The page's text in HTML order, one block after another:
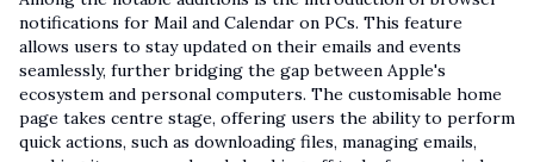
notifications for Mail and Calendar on PCs. This feature
allows users to stay updated on their emails and events
seamlessly, further bridging the gap between Apple's
ecosystem and personal computers. The customisable home
page takes centre stage, offering users the ability to perform
quick actions, such as downloading files, managing emails,